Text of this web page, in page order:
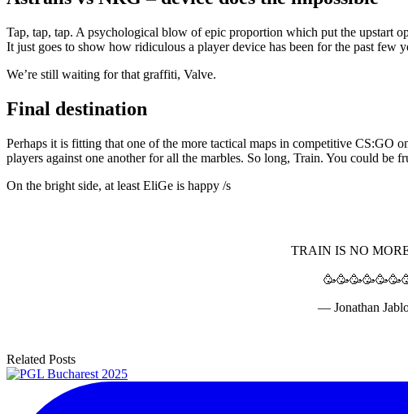
Tap, tap, tap. A psychological blow of epic proportion which put the upstart
It just goes to show how ridiculous a player device has been for the past few
We’re still waiting for that graffiti, Valve.
Final destination
Perhaps it is fitting that one of the more tactical maps in competitive CS:GO
players against one another for all the marbles. So long, Train. You could be
On the bright side, at least EliGe is happy /s
TRAIN IS NO
— Jonathan
Related Posts